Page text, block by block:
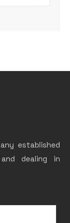
established
dealing in